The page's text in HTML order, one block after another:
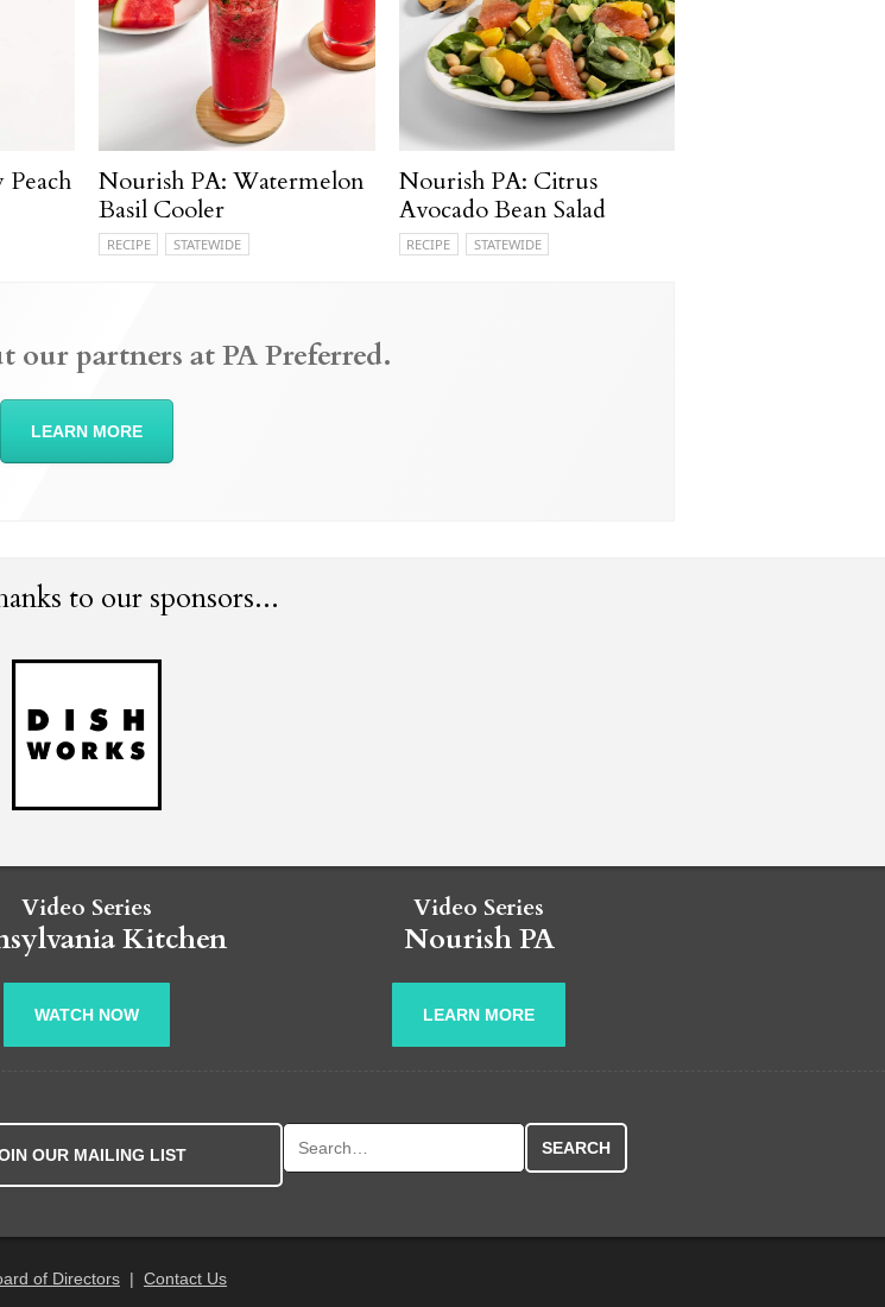
Nourish PA: Watermelon
Basil Cooler
RECIPE STATEWIDE
Nourish PA: Citrus
Avocado Bean Salad
RECIPE STATEWIDE
our partners at PA Preferred.
LEARN MORE
to our sponsors...
Video Series
Kitchen
WATCH NOW
Video Series
Nourish PA
LEARN MORE
OUR MAILING LIST
Search for:
of Directors| Contact Us